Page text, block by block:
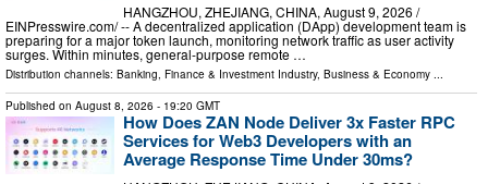
HANGZHOU, ZHEJIANG, CHINA, August 9, 2026 /⁨
EINPresswire.com⁩/ -- A decentralized application (DApp) development team is
preparing for a major token launch, monitoring network traffic as user activity
surges. Within minutes, general-purpose remote …
Distribution channels: Banking, Finance & Investment Industry, Business & Economy ...
Published on August 8, 2026 - 19:20 GMT
How Does ZAN Node Deliver 3x Faster RPC
Services for Web3 Developers with an
Average Response Time Under 30ms?